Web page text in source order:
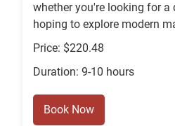
whether you're looking for a
hoping to explore modern
Price: $220.48
Duration: 9-10 hours
Book Now